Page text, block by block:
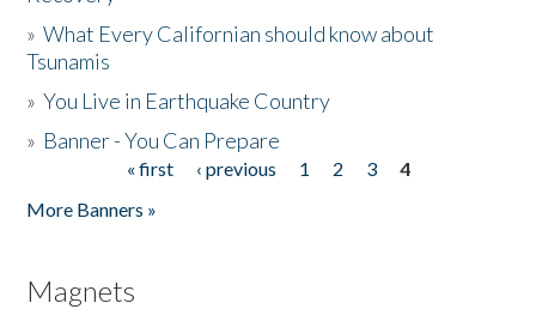
»What Every Californian should know about
Tsunamis
»You Live in Earthquake Country
» Banner - You Can Prepare
« first ‹ previous 1 2 3
4
More Banners »
Magnets